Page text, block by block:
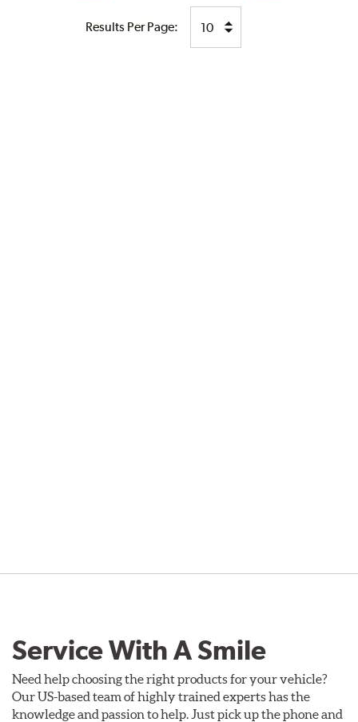
Results Per Page:
Service With A Smile
Need help choosing the right products for your vehicle?
Our US-based team of highly trained experts has the
knowledge and passion to help. Just pick up the phone and